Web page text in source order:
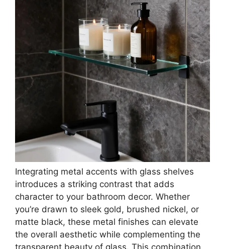
VOLPONE Glass Bathroom Shelf with Towel Bar
15.7in Bathroom Wall Shelves Rustproof Metal
Bathroom...
$39.99
Buy Now on Amazon
3